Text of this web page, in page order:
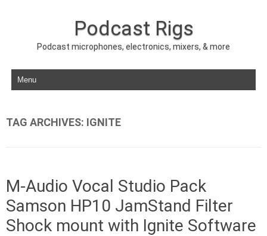
Podcast Rigs
Podcast microphones, electronics, mixers, & more
Skip to content
TAG ARCHIVES: IGNITE
M-Audio Vocal Studio Pack
Samson HP10 JamStand Filter
Shock mount with Ignite Software